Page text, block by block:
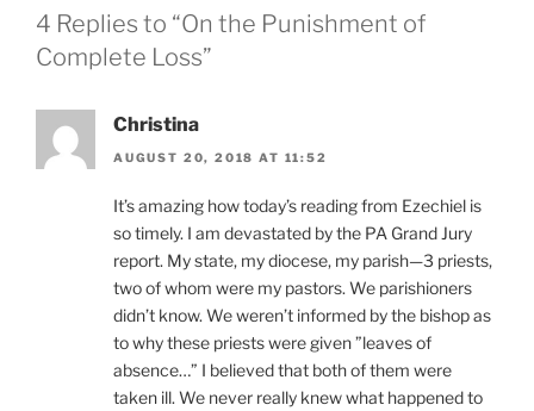
4 Replies to “On the Punishment of
Complete Loss”
Christina
AUGUST 20, 2018 AT 11:52
It’s amazing how today’s reading from Ezechiel is
so timely. I am devastated by the PA Grand Jury
report. My state, my diocese, my parish—3 priests,
two of whom were my pastors. We parishioners
didn’t know. We weren’t informed by the bishop as
to why these priests were given ”leaves of
absence…” I believed that both of them were
taken ill. We never really knew what happened to